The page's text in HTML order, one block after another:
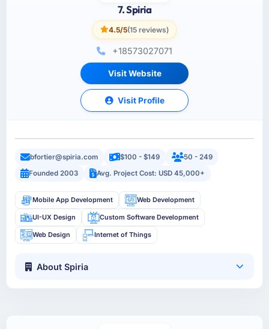
7. Spiria
4.5/5(15 reviews)
+18573027071
Visit Website
Visit Profile
bfortier@spiria.com $100 - $149
50 - 249
Founded 2003
Avg. Project Cost: USD 45,000+
Mobile App Development Web Development
UI-UX Design Custom Software Development
Web Design Internet of Things
About Spiria